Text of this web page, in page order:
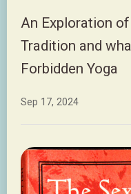
An Exploration
Tradition and
Forbidden Yoga
Sep 17, 2024